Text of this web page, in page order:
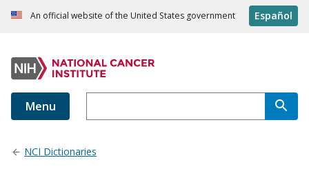
An official website of the United States government Español
Menu
NCI Dictionaries